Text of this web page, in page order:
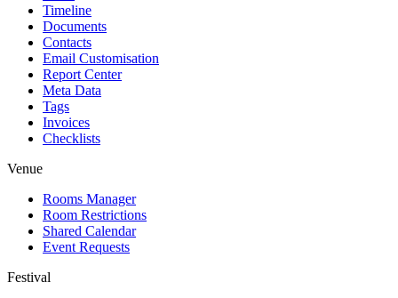
Timeline
Documents
Contacts
Email Customisation
Report Center
Meta Data
Tags
Invoices
Checklists
Venue
Rooms Manager
Room Restrictions
Shared Calendar
Event Requests
Festival